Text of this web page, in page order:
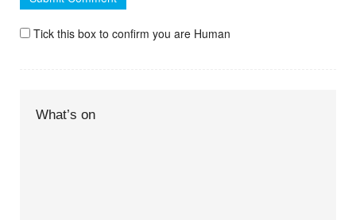
Tick this box to confirm you are Human
What’s on